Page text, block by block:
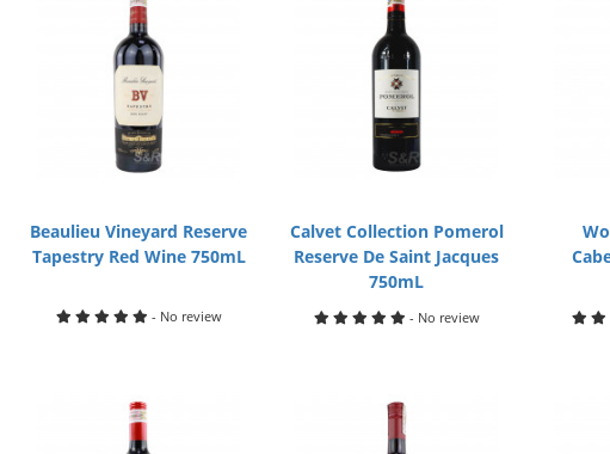
Beaulieu Vineyard Reserve
Tapestry Red Wine 750mL
- No review
Calvet Collection Pomerol
Reserve De Saint Jacques
750mL
- No review